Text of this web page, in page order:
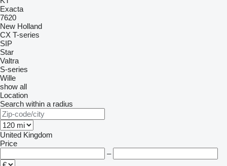
Exacta
7620
New Holland
CX T-series
SIP
Star
Valtra
S-series
Wille
show all
Location
Search within a radius
United Kingdom
Price
–